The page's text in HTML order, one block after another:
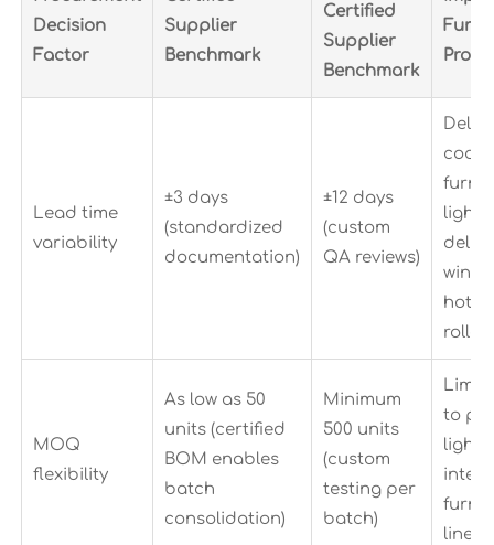
Decision
Factor
Supplier
Benchmark
Certified
Supplier
Benchmark
Lead time
variability
±3 days
(standardized
documentation)
±12 days
(custom
QA reviews)
hotel
MOQ
flexibility
As low as 50
units (certified
BOM enables
batch
consolidation)
Minimum
500 units
(custom
testing per
batch)
to
lines